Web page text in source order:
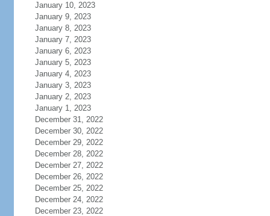
January 10, 2023
January 9, 2023
January 8, 2023
January 7, 2023
January 6, 2023
January 5, 2023
January 4, 2023
January 3, 2023
January 2, 2023
January 1, 2023
December 31, 2022
December 30, 2022
December 29, 2022
December 28, 2022
December 27, 2022
December 26, 2022
December 25, 2022
December 24, 2022
December 23, 2022